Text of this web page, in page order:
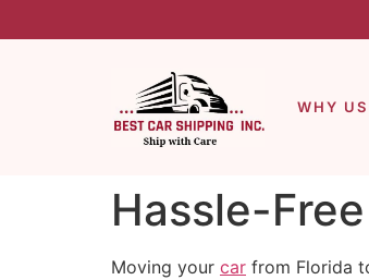
WHY US
Hassle-
Moving your car from Florida